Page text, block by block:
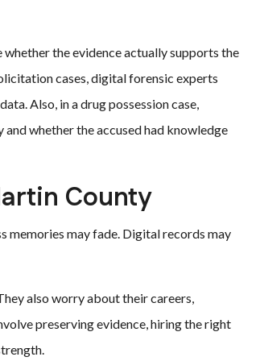
the evidence actually supports the
cases, digital forensic experts
Also, in a drug possession case,
whether the accused had knowledge
County
memories may fade. Digital records may
also worry about their careers,
preserving evidence, hiring the right